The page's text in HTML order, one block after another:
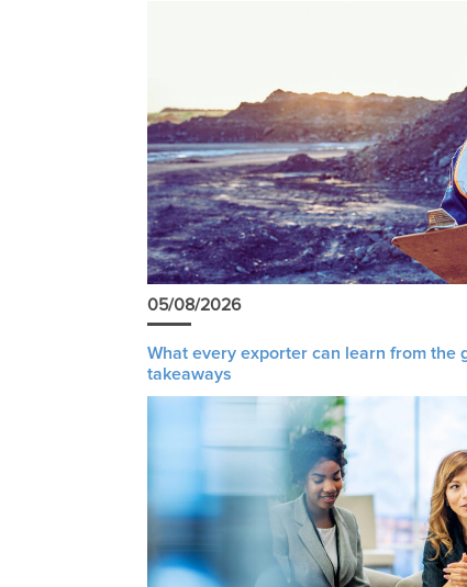
05/08/2026
What every exporter can learn from the
takeaways